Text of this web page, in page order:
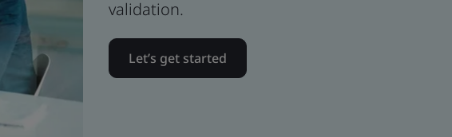
validation.
Let’s get started